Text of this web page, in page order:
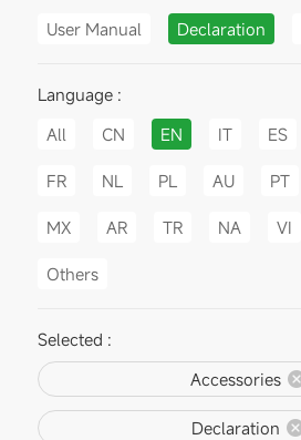
User Manual Declaration
Language :
All
CN EN IT ES
FR NL PL AU PT
MX AR TR NA VI
Others
Selected :
Accessories
Declaration